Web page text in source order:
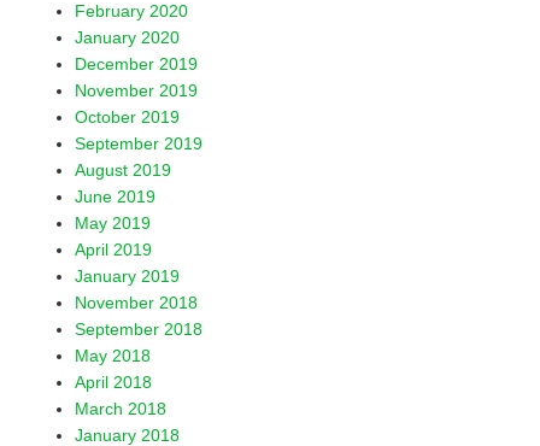
February 2020
January 2020
December 2019
November 2019
October 2019
September 2019
August 2019
June 2019
May 2019
April 2019
January 2019
November 2018
September 2018
May 2018
April 2018
March 2018
January 2018